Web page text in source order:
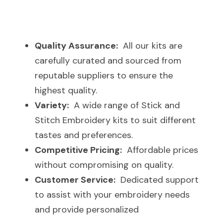
Quality Assurance:
  All our kits are
carefully curated and sourced from
reputable suppliers to ensure the
highest quality.
Variety:
  A wide range of Stick and
Stitch Embroidery kits to suit different
tastes and preferences.
Competitive Pricing:
  Affordable prices
without compromising on quality.
Customer Service:
  Dedicated support
to assist with your embroidery needs
and provide personalized